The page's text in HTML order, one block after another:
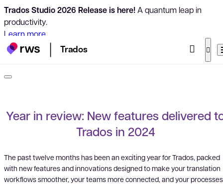
Trados Studio 2026 Release is here!A quantum leap in
productivity.
Learn more
Trados
Year in review: New features delivered
Trados in 2024
The past twelve months has been an exciting year for Trados, packed
with new features and innovations designed to make your translation
workflows smoother, your teams more connected, and your processes